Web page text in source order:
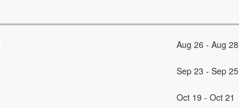
Aug 26 - Aug 28
Sep 23 - Sep 25
Oct 19 - Oct 21